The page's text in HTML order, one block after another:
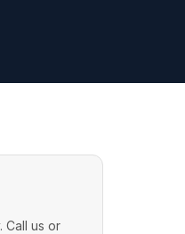
Call us or